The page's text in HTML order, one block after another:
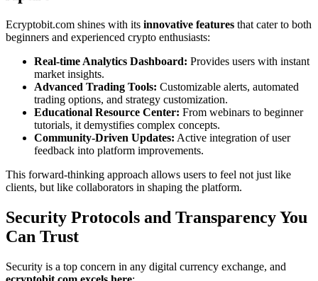
Ecryptobit.com shines with its innovative features that cater to both
beginners and experienced crypto enthusiasts:
Real-time Analytics Dashboard: Provides users with instant
market insights.
Advanced Trading Tools: Customizable alerts, automated
trading options, and strategy customization.
Educational Resource Center: From webinars to beginner
tutorials, it demystifies complex concepts.
Community-Driven Updates: Active integration of user
feedback into platform improvements.
This forward-thinking approach allows users to feel not just like
clients, but like collaborators in shaping the platform.
Security Protocols and Transparency You
Can Trust
Security is a top concern in any digital currency exchange, and